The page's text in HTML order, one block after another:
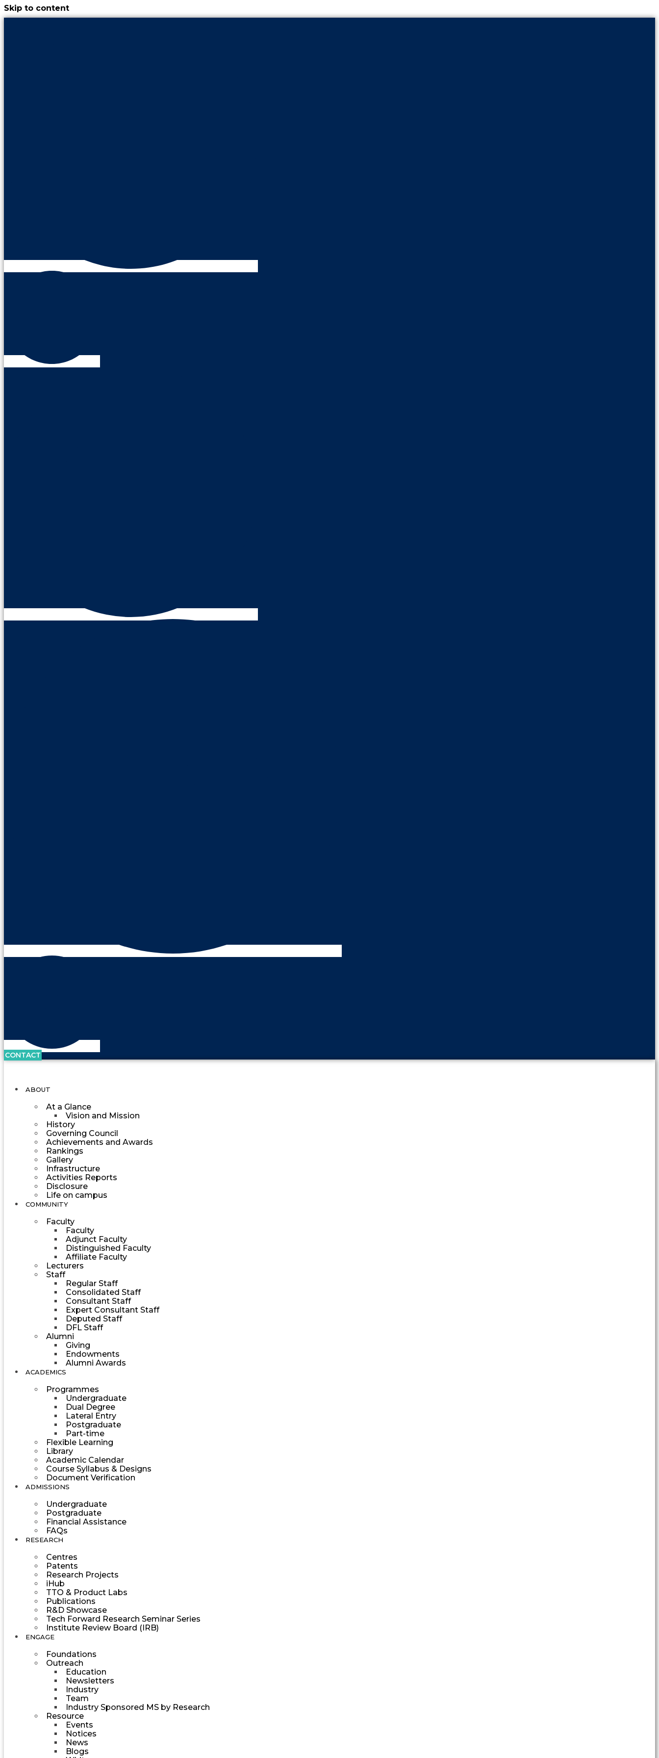
Skip to content
CONTACT
ABOUT
At a Glance
Vision and Mission
History
Governing Council
Achievements and Awards
Rankings
Gallery
Infrastructure
Activities Reports
Disclosure
Life on campus
COMMUNITY
Faculty
Faculty
Adjunct Faculty
Distinguished Faculty
Affiliate Faculty
Lecturers
Staff
Regular Staff
Consolidated Staff
Consultant Staff
Expert Consultant Staff
Deputed Staff
DFL Staff
Alumni
Giving
Endowments
Alumni Awards
ACADEMICS
Programmes
Undergraduate
Dual Degree
Lateral Entry
Postgraduate
Part-time
Flexible Learning
Library
Academic Calendar
Course Syllabus & Designs
Document Verification
ADMISSIONS
Undergraduate
Postgraduate
Financial Assistance
FAQs
RESEARCH
Centres
Patents
Research Projects
iHub
TTO & Product Labs
Publications
R&D Showcase
Tech Forward Research Seminar Series
Institute Review Board (IRB)
ENGAGE
Foundations
Outreach
Education
Newsletters
Industry
Team
Industry Sponsored MS by Research
Resource
Events
Notices
News
Blogs